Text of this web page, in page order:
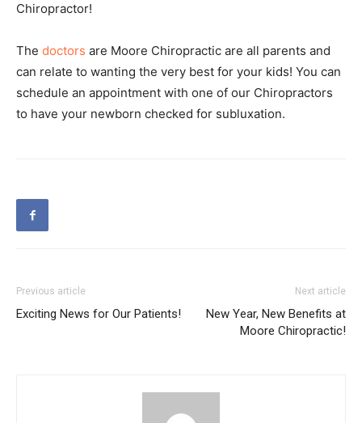
Chiropractor!
The doctors are Moore Chiropractic are all parents and
can relate to wanting the very best for your kids! You can
schedule an appointment with one of our Chiropractors
to have your newborn checked for subluxation.
Previous article
Exciting News for Our Patients!
Next article
New Year, New Benefits at
Moore Chiropractic!